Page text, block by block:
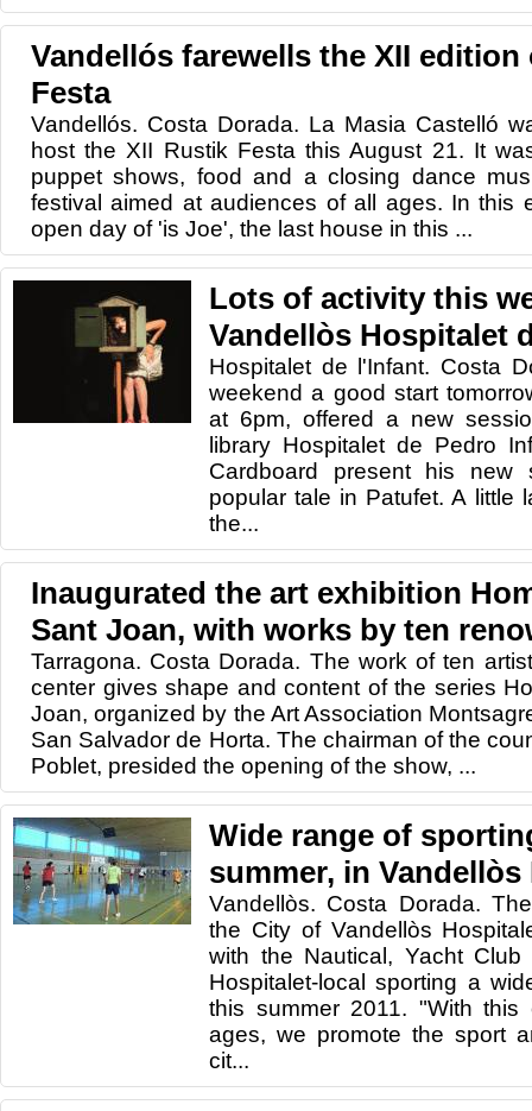
Vandellós farewells the XII
Festa
Vandellós. Costa Dorada. La Masia Castelló
host the XII Rustik Festa this August 21. It
puppet shows, food and a closing dance
festival aimed at audiences of all ages. In this
open day of 'is Joe', the last house in this ...
Lots of activity this
Vandellòs Hospitalet
Hospitalet de l'Infant. Costa
weekend a good start
at 6pm, offered a new
library Hospitalet de Pedro
Cardboard present his new
popular tale in Patufet. A little
the...
Inaugurated the art exhibition
Sant Joan, with works by ten
Tarragona. Costa Dorada. The work of ten
center gives shape and content of the series
Joan, organized by the Art Association
San Salvador de Horta. The chairman of the
Poblet, presided the opening of the show, ...
Wide range of
summer, in
Vandellòs. Costa Dorada.
the City of Vandellòs
with the Nautical, Yacht
Hospitalet-local sporting a
this summer 2011. "With
ages, we promote the sport
cit...